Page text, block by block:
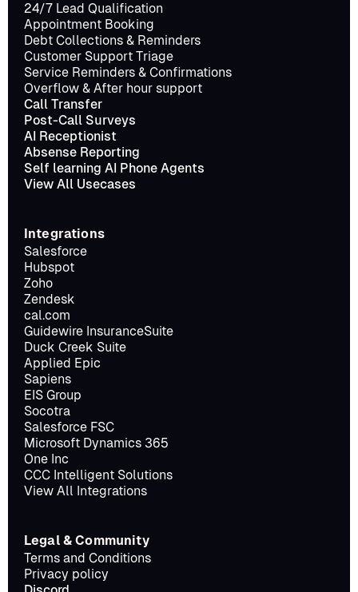
24/7 Lead Qualification
Appointment Booking
Debt Collections & Reminders
Customer Support Triage
Service Reminders & Confirmations
Overflow & After hour support
Call Transfer
Post-Call Surveys
AI Receptionist
Absense Reporting
Self learning AI Phone Agents
View All Usecases
Integrations
Salesforce
Hubspot
Zoho
Zendesk
cal.com
Guidewire InsuranceSuite
Duck Creek Suite
Applied Epic
Sapiens
EIS Group
Socotra
Salesforce FSC
Microsoft Dynamics 365
One Inc
CCC Intelligent Solutions
View All Integrations
Legal & Community
Terms and Conditions
Privacy policy